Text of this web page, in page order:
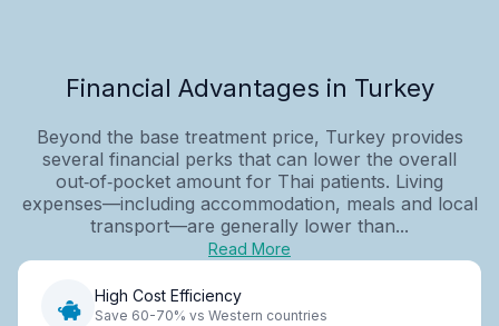
Financial Advantages in Turkey
Beyond the base treatment price, Turkey provides
several financial perks that can lower the overall
out‑of‑pocket amount for Thai patients. Living
expenses—including accommodation, meals and local
transport—are generally lower than...
Read More
High Cost Efficiency
Save 60-70% vs Western countries